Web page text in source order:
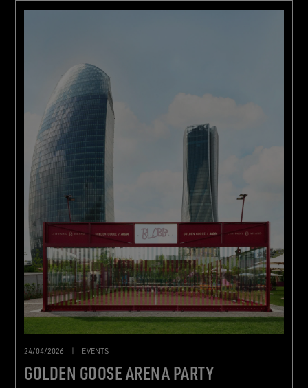
24/04/2026 | EVENTS
GOLDEN GOOSE ARENA PARTY